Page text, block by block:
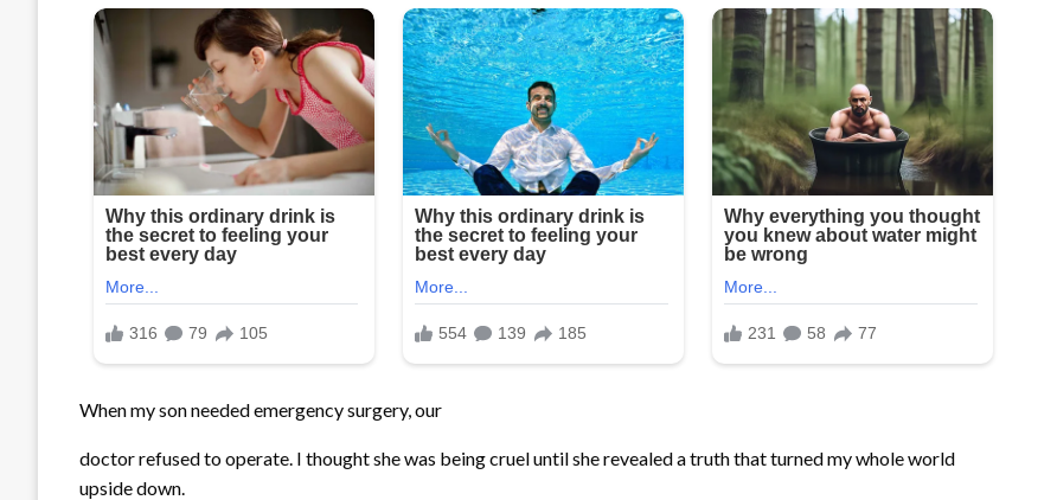
When my son needed emergency surgery, our
doctorrefused to operate. I thought she was being cruel until she revealed a truth that turned my whole world
upside down.